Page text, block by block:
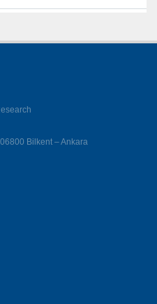
Bilkent – Ankara